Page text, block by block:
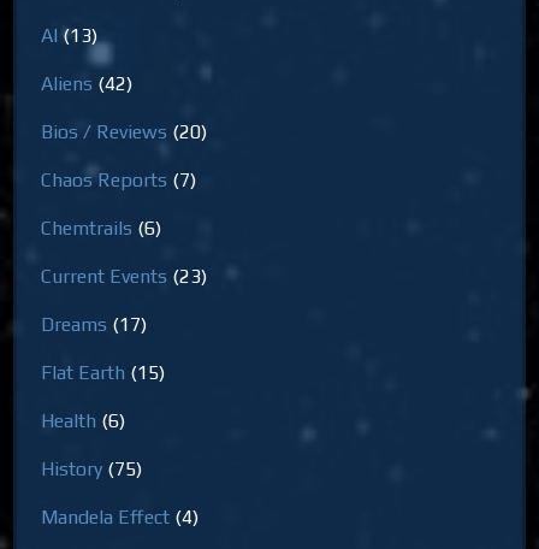
AI (13)
Aliens (42)
Bios / Reviews (20)
Chaos Reports (7)
Chemtrails (6)
Current Events (23)
Dreams (17)
Flat Earth (15)
Health (6)
History (75)
Mandela Effect (4)